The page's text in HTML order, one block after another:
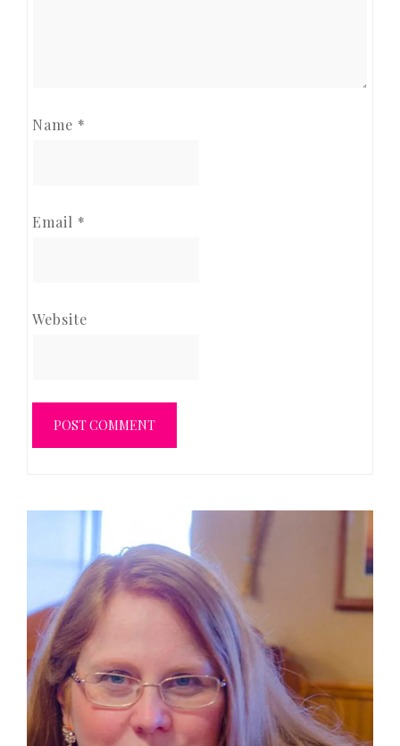
Name *
Email *
Website